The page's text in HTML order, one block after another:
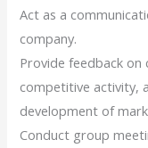
Act as a
company.
Provide feedback
competitive activity,
development of
Conduct group